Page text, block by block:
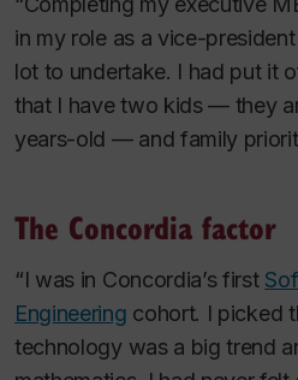
in my role as a vice-
lot to undertake. I had put it
that I have two kids — they
years-old — and family
The Concordia factor
“I was in Concordia’s first
Engineering cohort. I picked
technology was a big trend